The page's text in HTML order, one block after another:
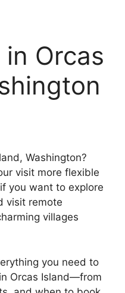
Orcas
Washington?
visit more flexible
you want to explore
visit remote
villages
you need to
Orcas Island—from